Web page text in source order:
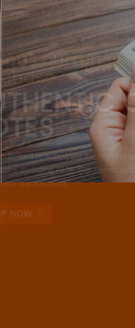
Various
purchase
NOTES
W are dedicated to supplying
transactions including ATM.
face-to-face transactions.
SHOP NOW